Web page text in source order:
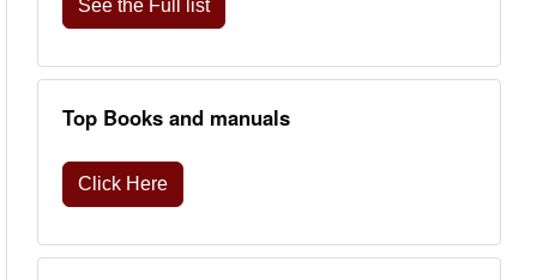
See the Full list
Top Books and manuals
Click Here